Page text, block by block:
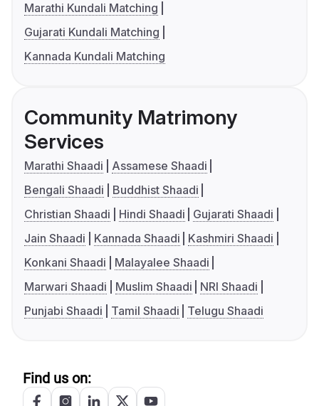
Marathi Kundali Matching
Gujarati Kundali Matching
Kannada Kundali Matching
Community Matrimony
Services
Marathi Shaadi
Assamese Shaadi
Bengali Shaadi
Buddhist Shaadi
Christian Shaadi
Hindi Shaadi
Gujarati Shaadi
Jain Shaadi
Kannada Shaadi
Kashmiri Shaadi
Konkani Shaadi
Malayalee Shaadi
Marwari Shaadi
Muslim Shaadi
NRI Shaadi
Punjabi Shaadi
Tamil Shaadi Telugu Shaadi
Find us on: